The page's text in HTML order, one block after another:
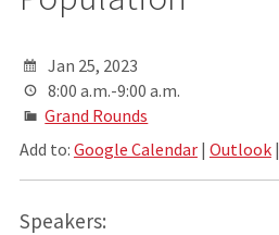
Jan 25, 2023
8:00 a.m.-9:00 a.m.
Grand Rounds
Add to: Google Calendar| Outlook|
Speakers: